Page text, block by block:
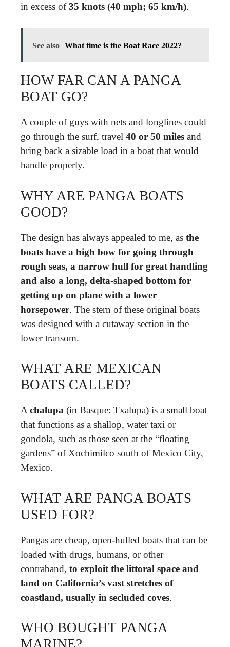
in excess of35 knots (40 mph; 65 km/h).
See also What time is the Boat Race 2022?
HOW FAR CAN A PANGA
BOAT GO?
A couple of guys with nets and longlines could
go through the surf, travel 40 or 50 miles and
bring back a sizable load in a boat that would
handle properly.
WHY ARE PANGA BOATS
GOOD?
The design has always appealed to me, as the
boats have a high bow for going through
rough seas, a narrow hull for great handling
and also a long, delta-shaped bottom for
getting up on plane with a lower
horsepower. The stern of these original boats
was designed with a cutaway section in the
lower transom.
WHAT ARE MEXICAN
BOATS CALLED?
A chalupa (in Basque: Txalupa) is a small boat
that functions as a shallop, water taxi or
gondola, such as those seen at the “floating
gardens” of Xochimilco south of Mexico City,
Mexico.
WHAT ARE PANGA BOATS
USED FOR?
Pangas are cheap, open-hulled boats that can be
loaded with drugs, humans, or other
contraband, to exploit the littoral space and
land on California’s vast stretches of
coastland, usually in secluded coves.
WHO BOUGHT PANGA
MARINE?